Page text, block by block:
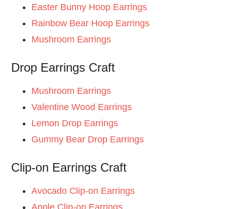
Easter Bunny Hoop Earrings
Rainbow Bear Hoop Earrings
Mushroom Earrings
Drop Earrings Craft
Mushroom Earrings
Valentine Wood Earrings
Lemon Drop Earrings
Gummy Bear Drop Earrings
Clip-on Earrings Craft
Avocado Clip-on Earrings